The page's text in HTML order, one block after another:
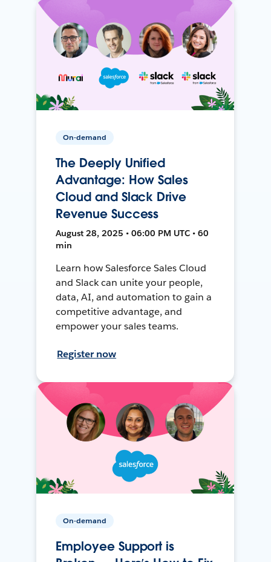
On-demand
The Deeply Unified
Advantage: How Sales
Cloud and Slack Drive
Revenue Success
August 28, 2025 • 06:00 PM UTC • 60
min
Learn how Salesforce Sales Cloud
and Slack can unite your people,
data, AI, and automation to gain a
competitive advantage, and
empower your sales teams.
Register now
On-demand
Employee Support is